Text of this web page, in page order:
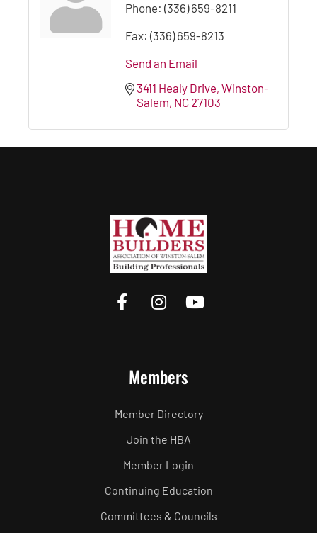
Phone: (336) 659-8211
Fax: (336) 659-8213
Send an Email
3411 Healy Drive Winston-
Salem NC 27103
Members
Member Directory
Join the HBA
Member Login
Continuing Education
Committees & Councils